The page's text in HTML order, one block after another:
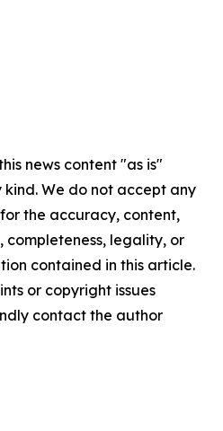
news content "as is"
We do not accept any
the accuracy, content,
completeness, legality, or
contained in this article.
or copyright issues
contact the author